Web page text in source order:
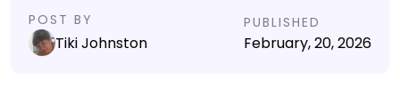
POST BY
Tiki Johnston
PUBLISHED
February, 20, 2026